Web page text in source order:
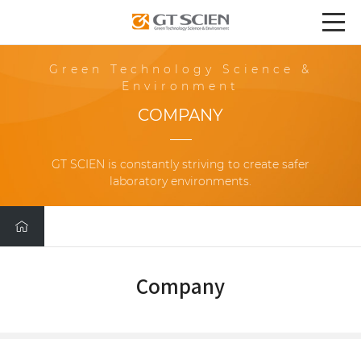
Green Technology Science &
Environment
COMPANY
GT SCIEN is constantly striving to create safer
laboratory environments.
Company